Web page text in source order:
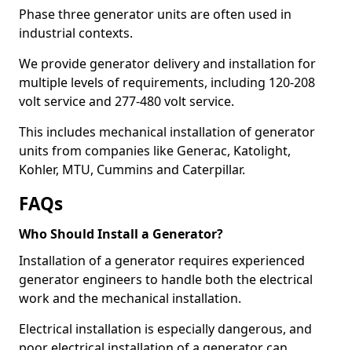
Phase three generator units are often used in
industrial contexts.
We provide generator delivery and installation for
multiple levels of requirements, including 120-208
volt service and 277-480 volt service.
This includes mechanical installation of generator
units from companies like Generac, Katolight,
Kohler, MTU, Cummins and Caterpillar.
FAQs
Who Should Install a Generator?
Installation of a generator requires experienced
generator engineers to handle both the electrical
work and the mechanical installation.
Electrical installation is especially dangerous, and